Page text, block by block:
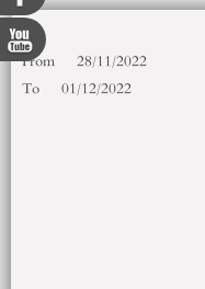
From
28/11/2022
To
01/12/2022